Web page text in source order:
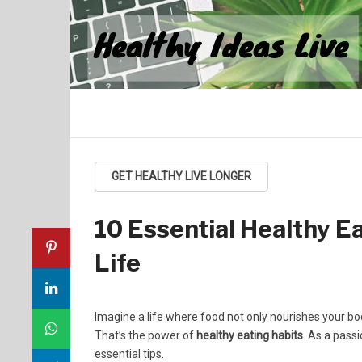
Healthy Ideas Live
GET HEALTHY LIVE LONGER
10 Essential Healthy
Life
Imagine a life where food not only nourishes your
That’s the power of healthy eating habits . As a
essential tips.